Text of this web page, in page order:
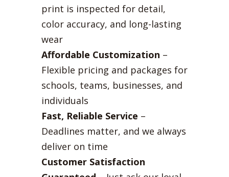
print is inspected for detail,
color accuracy, and long-lasting
wear
Affordable Customization –
Flexible pricing and packages for
schools, teams, businesses, and
individuals
Fast, Reliable Service –
Deadlines matter, and we always
deliver on time
Customer Satisfaction